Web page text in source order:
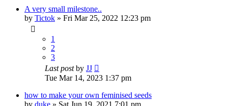
A very small milestone..
by Tictok » Fri Mar 25, 2022 12:23 pm
1
2
3
Last postby JJ
Tue Mar 14, 2023 1:37 pm
how to make your own feminised seeds
by duke » Sat Jun 19, 2021 7:01 pm